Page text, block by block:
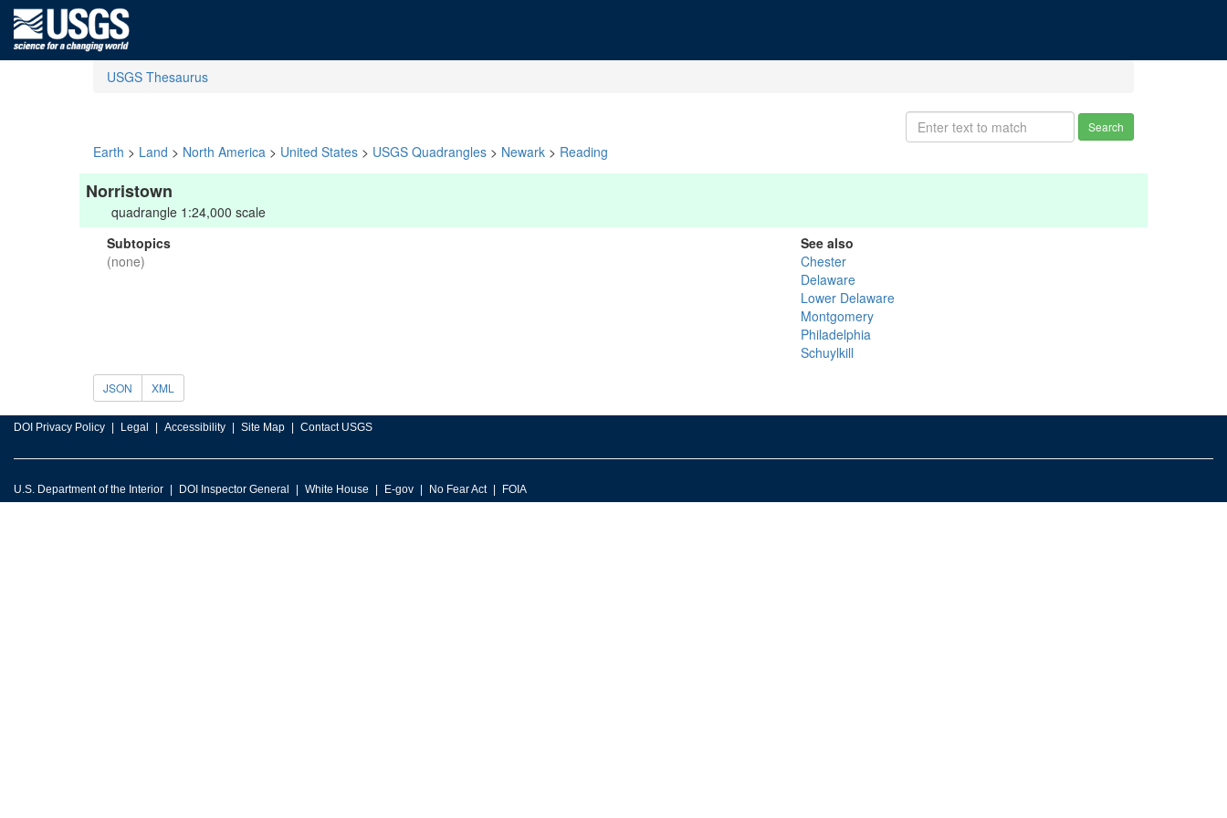
USGS Thesaurus
Search
Earth > Land > North America > United States > USGS Quadrangles > Newark > Reading
Norristown
quadrangle 1:24,000 scale
Subtopics
(none)
See also
Chester
Delaware
Lower Delaware
Montgomery
Philadelphia
Schuylkill
JSON XML
DOI Privacy Policy Legal Accessibility Site Map Contact USGS
U.S. Department of the Interior DOI Inspector General White House E-gov No Fear Act FOIA